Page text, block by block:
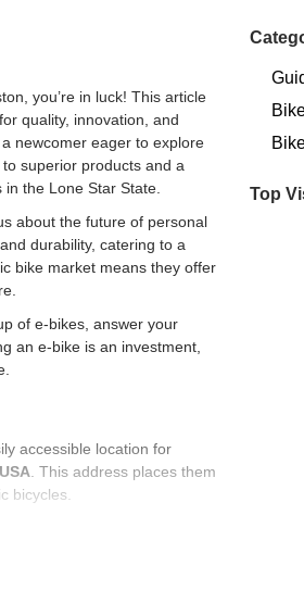
you’re in luck! This article
quality, innovation, and
newcomer eager to explore
superior products and a
the Lone Star State.
about the future of personal
durability, catering to a
bike market means they offer
of e-bikes, answer your
an e-bike is an investment,
accessible location for
. This address places them
bicycles.
the area is also
of Euphree's location
Top